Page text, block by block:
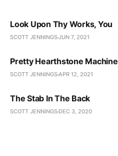
Look Upon Thy Works, You
SCOTT JENNINGSJUN 7, 2021
Pretty Hearthstone Machine
SCOTT JENNINGSAPR 12, 2021
The Stab In The Back
SCOTT JENNINGS DEC 3, 2020